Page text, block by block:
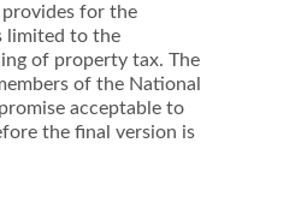
provides for the
limited to the
of property tax. The
of the National
acceptable to
the final version is